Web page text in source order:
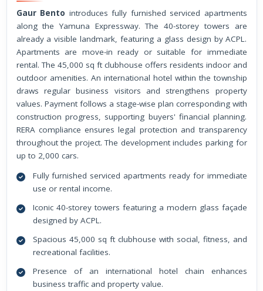
Gaur Bento introduces fully furnished serviced apartments
along the Yamuna Expressway. The 40-storey towers are
already a visible landmark, featuring a glass design by ACPL.
Apartments are move-in ready or suitable for immediate
rental. The 45,000 sq ft clubhouse offers residents indoor and
outdoor amenities. An international hotel within the township
draws regular business visitors and strengthens property
values. Payment follows a stage-wise plan corresponding with
construction progress, supporting buyers' financial planning.
RERA compliance ensures legal protection and transparency
throughout the project. The development includes parking for
up to 2,000 cars.
Fully furnished serviced apartments ready for immediate
use or rental income.
Iconic 40-storey towers featuring a modern glass façade
designed by ACPL.
Spacious 45,000 sq ft clubhouse with social, fitness, and
recreational facilities.
Presence of an international hotel chain enhances
business traffic and property value.